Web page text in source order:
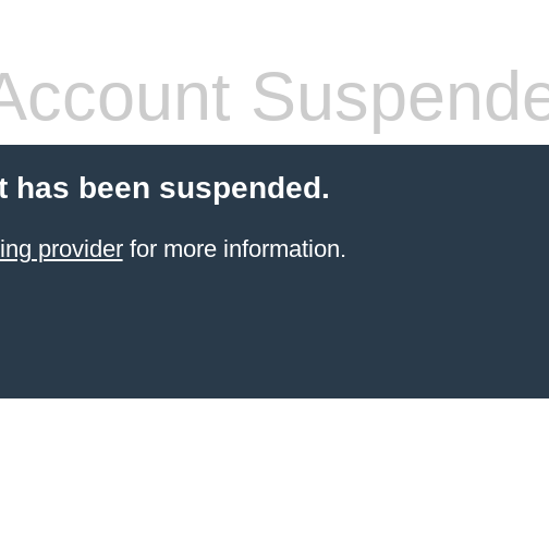
has been suspended.
providerfor more information.